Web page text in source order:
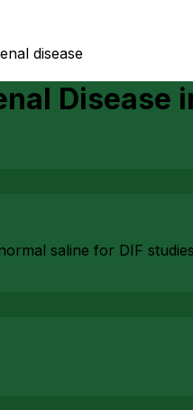
disease
Disease
saline for DIF